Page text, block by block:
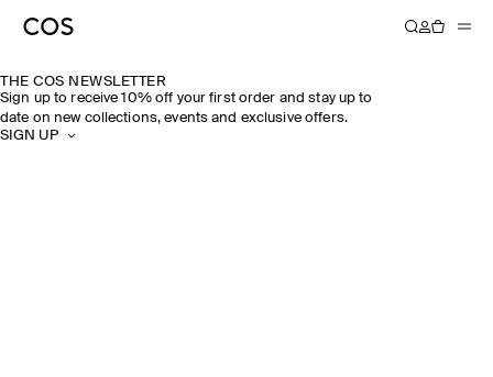
THE COS NEWSLETTER
Sign up to receive 10% off your first order and stay up to
date on new collections, events and exclusive offers.
SIGN UP